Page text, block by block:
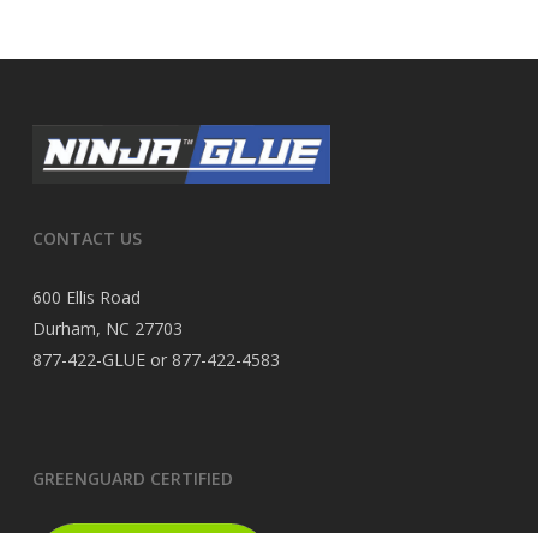
CONTACT US
600 Ellis Road
Durham, NC 27703
877-422-GLUE or 877-422-4583
GREENGUARD CERTIFIED